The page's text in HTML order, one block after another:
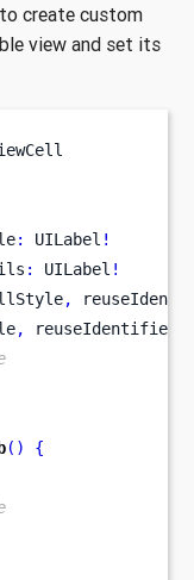
create custom
view and set its
: UILabel !
: UILabel !
,
, reuseIdentifier
()
{